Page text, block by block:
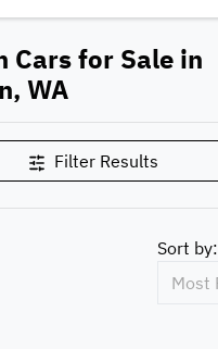
Cars for Sale in
WA
Filter Results
Sort by: